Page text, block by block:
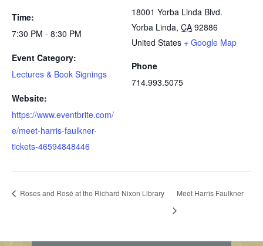
Time:
7:30 PM - 8:30 PM
Event Category:
Lectures & Book Signings
Website:
https://www.eventbrite.com/
e/meet-harris-faulkner-
tickets-46594848446
18001 Yorba Linda Blvd.
Yorba Linda, CA 92886
United States + Google Map
Phone
714.993.5075
Roses and Rosé at the Richard Nixon Library Meet Harris Faulkner